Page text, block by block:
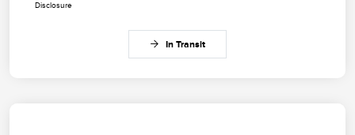
Disclosure
In Transit